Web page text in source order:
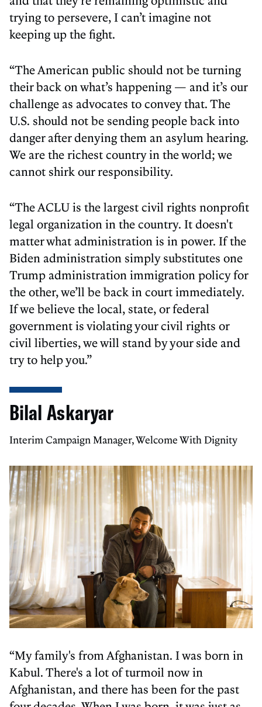
trying to persevere, I can’t imagine not
keeping up the fight.
“The American public should not be turning
their back on what’s happening — and it’s our
challenge as advocates to convey that. The
U.S. should not be sending people back into
danger after denying them an asylum hearing.
We are the richest country in the world; we
cannot shirk our responsibility.
“The ACLU is the largest civil rights nonprofit
legal organization in the country. It doesn't
matter what administration is in power. If the
Biden administration simply substitutes one
Trump administration immigration policy for
the other, we’ll be back in court immediately.
If we believe the local, state, or federal
government is violating your civil rights or
civil liberties, we will stand by your side and
try to help you.”
Bilal Askaryar
Interim Campaign Manager, Welcome With Dignity
“My family's from Afghanistan. I was born in
Kabul. There's a lot of turmoil now in
Afghanistan, and there has been for the past